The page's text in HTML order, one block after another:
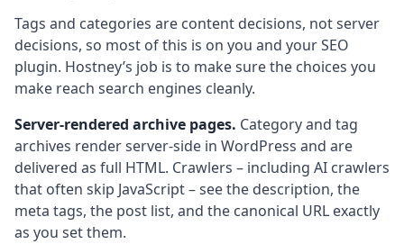
Tags and categories are content decisions, not server
decisions, so most of this is on you and your SEO
plugin. Hostney’s job is to make sure the choices you
make reach search engines cleanly.
Server-rendered archive pages. Category and tag
archives render server-side in WordPress and are
delivered as full HTML. Crawlers – including AI crawlers
that often skip JavaScript – see the description, the
meta tags, the post list, and the canonical URL exactly
as you set them.